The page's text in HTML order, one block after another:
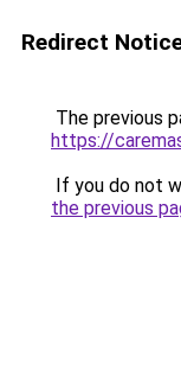
Redirect
The previous
https://
If you do not
the previous